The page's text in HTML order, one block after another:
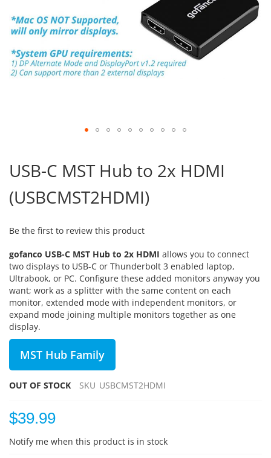
the
beginning
of
the
gallery
USB-C MST Hub to 2x HDMI
(USBCMST2HDMI)
Be the first to review this product
gofanco USB-C MST Hub to 2x HDMI allows you to connect
two displays to USB-C or Thunderbolt 3 enabled laptop,
Ultrabook, or PC. Configure these added monitors anyway you
want; work as a splitter with the same content on each
monitor, extended mode with independent monitors, or
expand mode joining multiple monitors together as one
display.
MST Hub Family
OUT OF STOCK SKU USBCMST2HDMI
$39.99
Notify me when this product is in stock